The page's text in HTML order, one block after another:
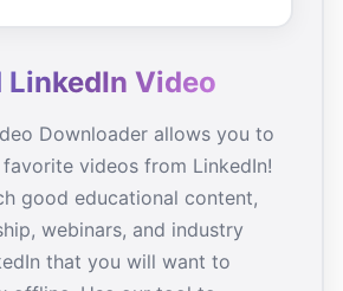
LinkedIn Video
Downloader allows you to
videos from LinkedIn!
good educational content,
webinars, and industry
that you will want to